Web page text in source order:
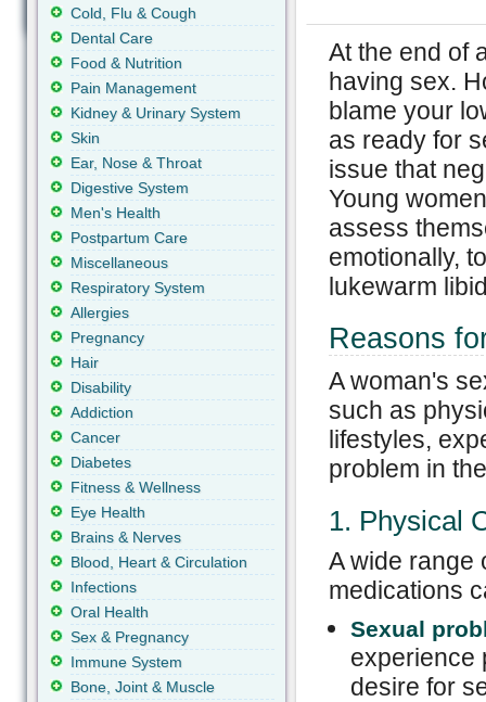
At the end of
having sex.
blame your
as ready for
issue that
Young
assess
emotionally,
lukewarm
Reasons
A woman's
such as
lifestyles,
problem in
1. Physical
A wide range
medications
Sexual
experience
desire for
Cold, Flu & Cough
Dental Care
Food & Nutrition
Pain Management
Kidney & Urinary System
Skin
Ear, Nose & Throat
Digestive System
Men's Health
Postpartum Care
Miscellaneous
Respiratory System
Allergies
Pregnancy
Hair
Disability
Addiction
Cancer
Diabetes
Fitness & Wellness
Eye Health
Brains & Nerves
Blood, Heart & Circulation
Infections
Oral Health
Sex & Pregnancy
Immune System
Bone, Joint & Muscle